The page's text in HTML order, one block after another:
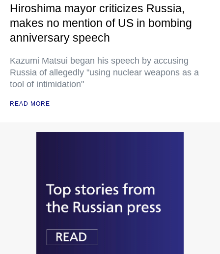
Hiroshima mayor criticizes Russia,
makes no mention of US in bombing
anniversary speech
Kazumi Matsui began his speech by accusing
Russia of allegedly "using nuclear weapons as a
tool of intimidation"
READ MORE